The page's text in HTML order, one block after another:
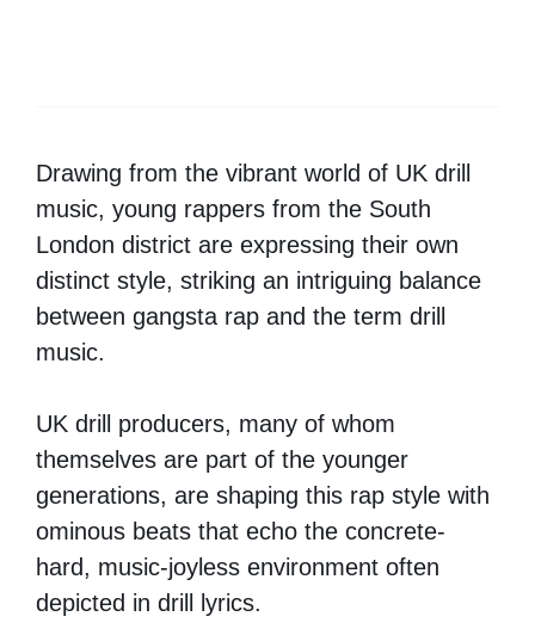
Drawing from the vibrant world of UK drill
music, young rappers from the South
London district are expressing their own
distinct style, striking an intriguing balance
between gangsta rap and the term drill
music.
UK drill producers, many of whom
themselves are part of the younger
generations, are shaping this rap style with
ominous beats that echo the concrete-
hard, music-joyless environment often
depicted in drill lyrics.